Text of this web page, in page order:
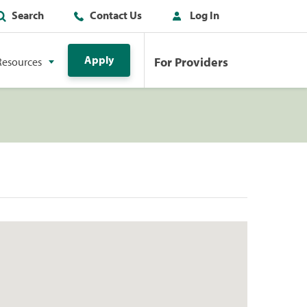
Search Contact Us Log In
Apply For Providers